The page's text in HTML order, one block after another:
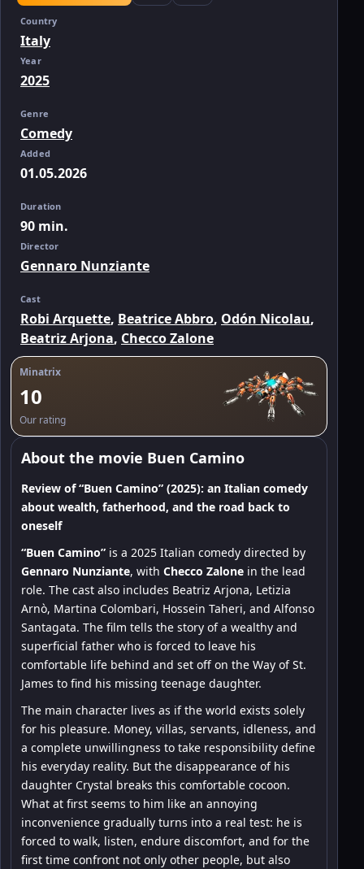
Country
Italy
Year
2025
Genre
Comedy
Added
01.05.2026
Duration
90 min.
Director
Gennaro Nunziante
Cast
Robi Arquette, Beatrice Abbro, Odón Nicolau,
Beatriz Arjona, Checco Zalone
Minatrix
10
Our rating
About the movie Buen Camino
Review of “Buen Camino” (2025): an Italian comedy
about wealth, fatherhood, and the road back to
oneself
“Buen Camino” is a 2025 Italian comedy directed by
Gennaro Nunziante, with Checco Zalone in the lead
role. The cast also includes Beatriz Arjona, Letizia
Arnò, Martina Colombari, Hossein Taheri, and Alfonso
Santagata. The film tells the story of a wealthy and
superficial father who is forced to leave his
comfortable life behind and set off on the Way of St.
James to find his missing teenage daughter.
The main character lives as if the world exists solely
for his pleasure. Money, villas, servants, idleness, and
a complete unwillingness to take responsibility define
his everyday reality. But the disappearance of his
daughter Crystal breaks this comfortable cocoon.
What at first seems to him like an annoying
inconvenience gradually turns into a real test: he is
forced to walk, listen, endure discomfort, and for the
first time confront not only other people, but also